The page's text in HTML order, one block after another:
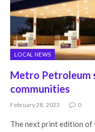
LOCAL NEWS
Metro Petroleum
communities
February 28, 2023 0
The next print edition of